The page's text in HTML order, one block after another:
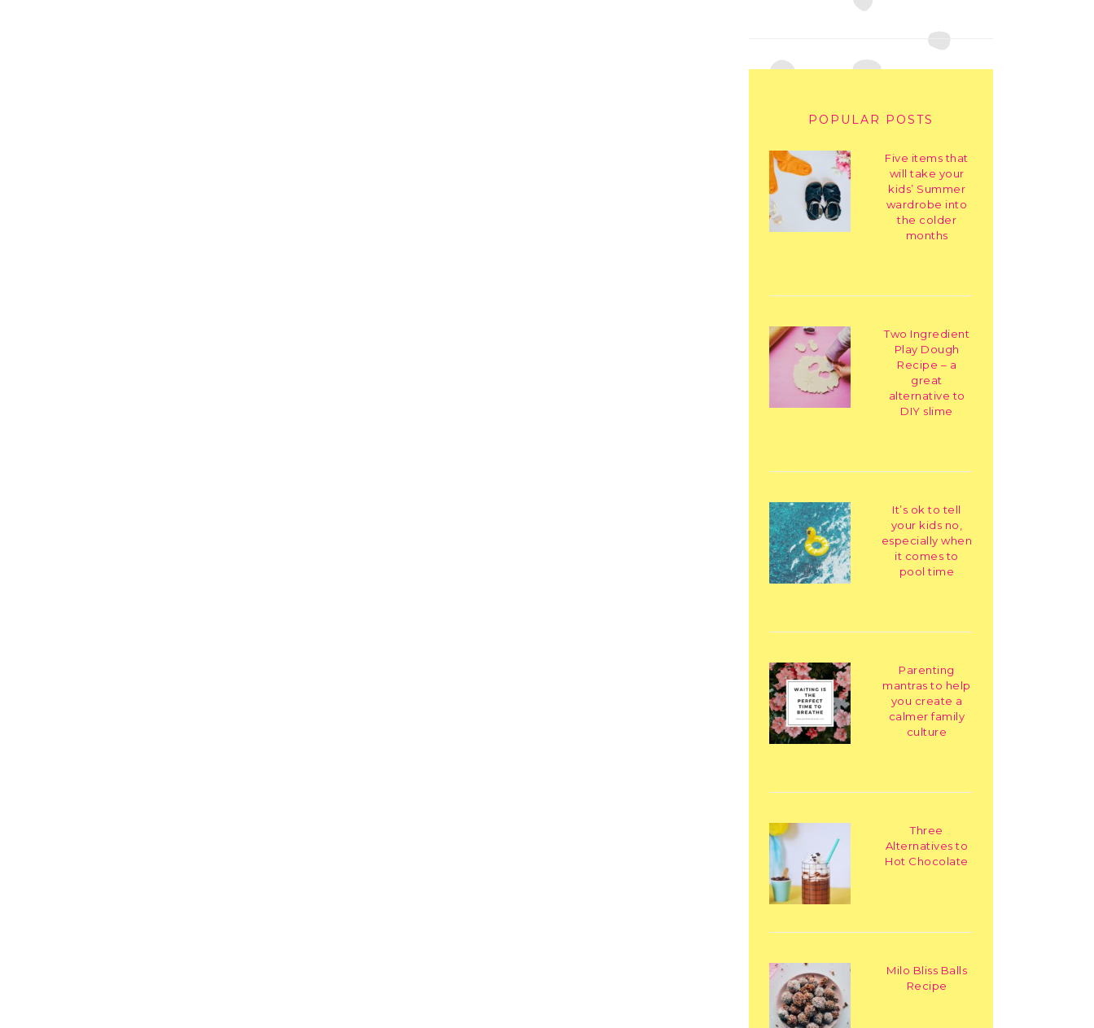
POPULAR POSTS
Five items that
will take your
kids’ Summer
wardrobe into
the colder
months
Two Ingredient
Play Dough
Recipe – a
great
alternative to
DIY slime
It’s ok to tell
your kids no,
especially when
it comes to
pool time
Parenting
mantras to help
you create a
calmer family
culture
Three
Alternatives to
Hot Chocolate
Milo Bliss Balls
Recipe